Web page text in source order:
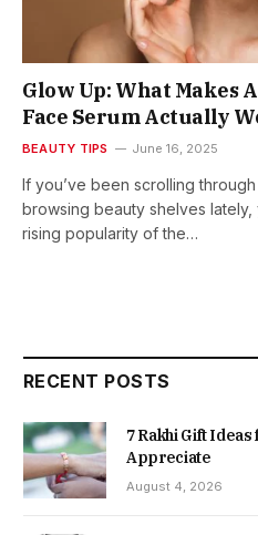
Glow Up: What Makes
Face Serum Actually
BEAUTY TIPS June 16, 2025
If you’ve been scrolling
browsing beauty shelves
rising popularity of the…
RECENT POSTS
7 Rakhi Gift
Appreciate
August 4, 2026